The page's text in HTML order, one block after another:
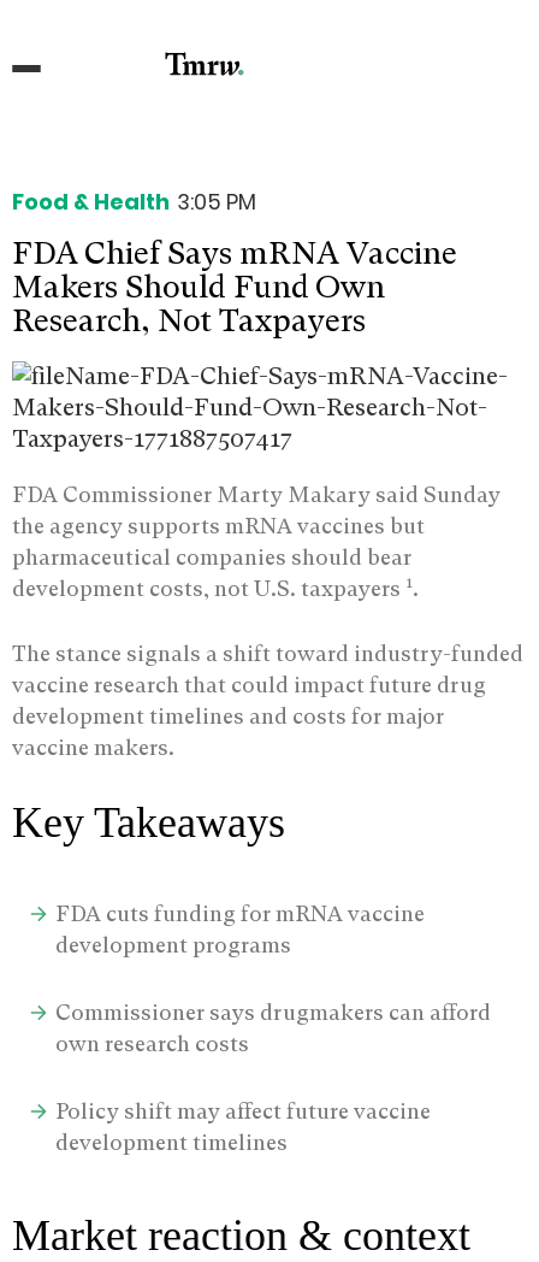
Food & Health 3:05 PM
FDA Chief Says mRNA Vaccine
Makers Should Fund Own
Research, Not Taxpayers
FDA Commissioner Marty Makary said Sunday
the agency supports mRNA vaccines but
pharmaceutical companies should bear
development costs, not U.S. taxpayers 1 .
The stance signals a shift toward industry-funded
vaccine research that could impact future drug
development timelines and costs for major
vaccine makers.
Key Takeaways
FDA cuts funding for mRNA vaccine
development programs
Commissioner says drugmakers can afford
own research costs
Policy shift may affect future vaccine
development timelines
Market reaction & context